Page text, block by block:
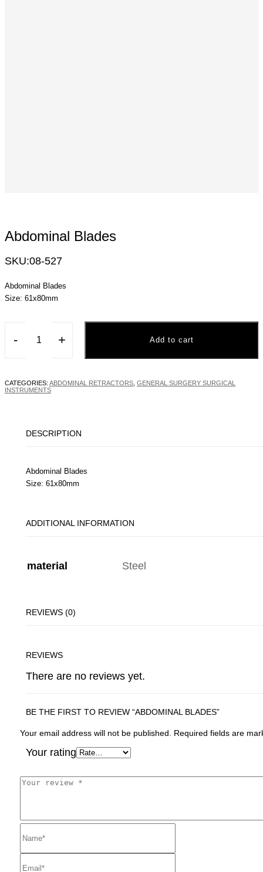
Abdominal Blades
SKU:08-527
Abdominal Blades
Size: 61x80mm
- + Add to cart
CATEGORIES: ABDOMINAL RETRACTORS GENERAL SURGERY SURGICAL
INSTRUMENTS
DESCRIPTION
Abdominal Blades
Size: 61x80mm
ADDITIONAL INFORMATION
material Steel
REVIEWS (0)
REVIEWS
There are no reviews yet.
BE THE FIRST TO REVIEW “ABDOMINAL BLADES”
Your email address will not be published. Required fields are
Your rating